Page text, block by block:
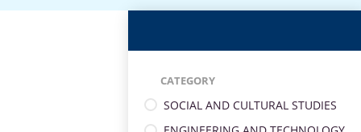
CATEGORY
SOCIAL AND CULTURAL STUDIES